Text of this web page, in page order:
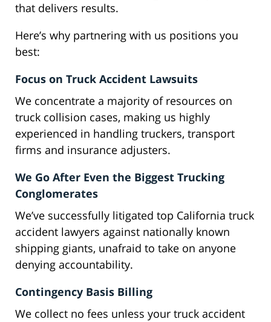
that delivers results.
Here’s why partnering with us positions you
best:
Focus on Truck Accident Lawsuits
We concentrate a majority of resources on
truck collision cases, making us highly
experienced in handling truckers, transport
firms and insurance adjusters.
We Go After Even the Biggest Trucking
Conglomerates
We’ve successfully litigated top California truck
accident lawyers against nationally known
shipping giants, unafraid to take on anyone
denying accountability.
Contingency Basis Billing
We collect no fees unless your truck accident